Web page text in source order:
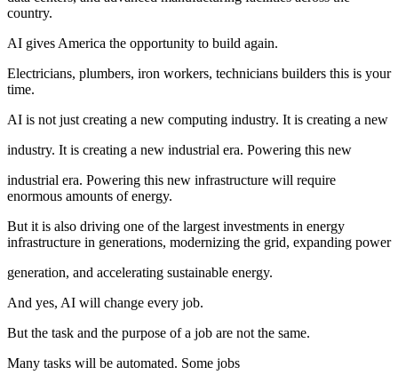
country.
AI gives America the opportunity to build again.
Electricians, plumbers, iron workers, technicians builders this is your
time.
AI is not just creating a new computing industry. It is creating a new
industry. It is creating a new industrial era. Powering this new
industrial era. Powering this new infrastructure will require
enormous amounts of energy.
But it is also driving one of the largest investments in energy
infrastructure in generations, modernizing the grid, expanding power
generation, and accelerating sustainable energy.
And yes, AI will change every job.
But the task and the purpose of a job are not the same.
Many tasks will be automated. Some jobs